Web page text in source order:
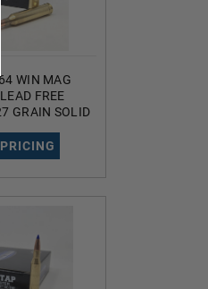
WIN MAG
FREE
GRAIN SOLID